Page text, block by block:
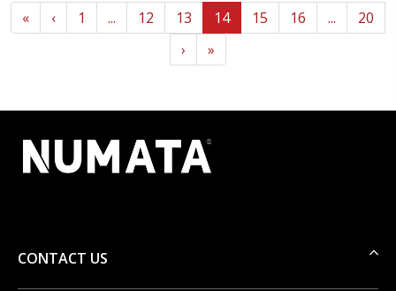
« ‹ 1 ... 12 13 14 15 16 ...
20
›
»
CONTACT US